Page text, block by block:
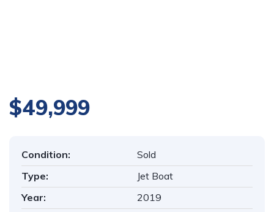
$49,999
Condition:
Sold
Type:
Jet Boat
Year:
2019